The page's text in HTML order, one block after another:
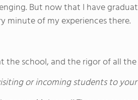
But now that I have
minute of my experiences there.
school, and the rigor of all the
or incoming students to